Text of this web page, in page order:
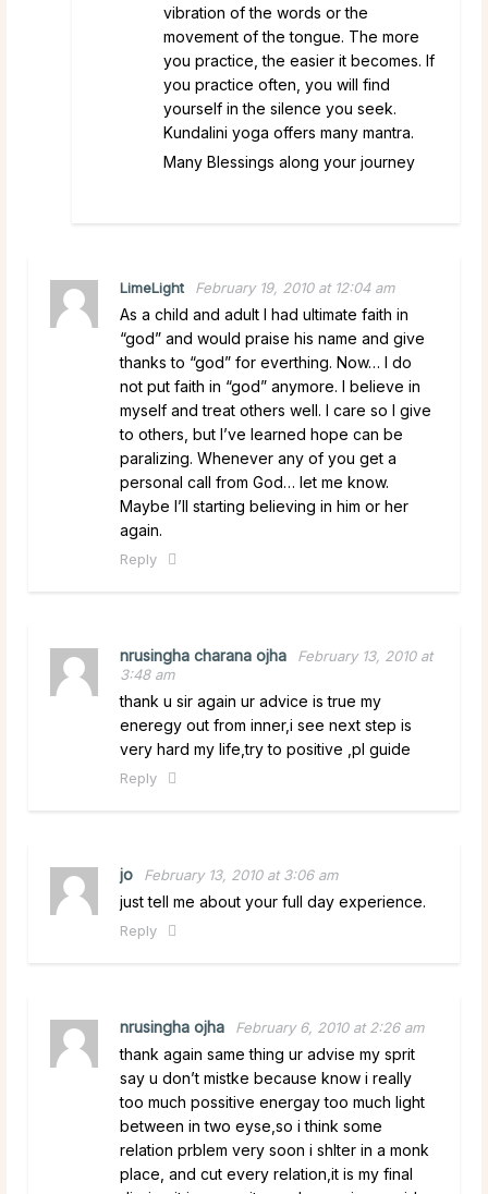
vibration of the words or the
movement of the tongue. The more
you practice, the easier it becomes. If
you practice often, you will find
yourself in the silence you seek.
Kundalini yoga offers many mantra.
Many Blessings along your journey
LimeLight February 19, 2010 at 12:04 am
As a child and adult I had ultimate faith in
“god” and would praise his name and give
thanks to “god” for everthing. Now… I do
not put faith in “god” anymore. I believe in
myself and treat others well. I care so I give
to others, but I’ve learned hope can be
paralizing. Whenever any of you get a
personal call from God… let me know.
Maybe I’ll starting believing in him or her
again.
Reply
nrusingha charana ojha
February 13, 2010 at
3:48 am
thank u sir again ur advice is true my
eneregy out from inner,i see next step is
very hard my life,try to positive ,pl guide
Reply
jo February 13, 2010 at 3:06 am
just tell me about your full day experience.
Reply
nrusingha ojha February 6, 2010 at 2:26 am
thank again same thing ur advise my sprit
say u don’t mistke because know i really
too much possitive energay too much light
between in two eyse,so i think some
relation prblem very soon i shlter in a monk
place, and cut every relation,it is my final